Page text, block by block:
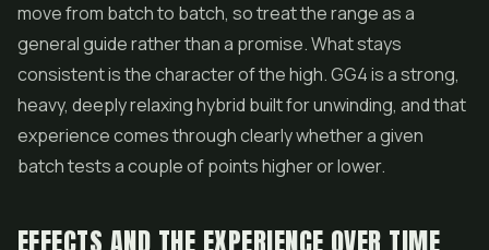
move from batch to batch, so treat the range as a
general guide rather than a promise. What stays
consistent is the character of the high. GG4 is a strong,
heavy, deeply relaxing hybrid built for unwinding, and that
experience comes through clearly whether a given
batch tests a couple of points higher or lower.